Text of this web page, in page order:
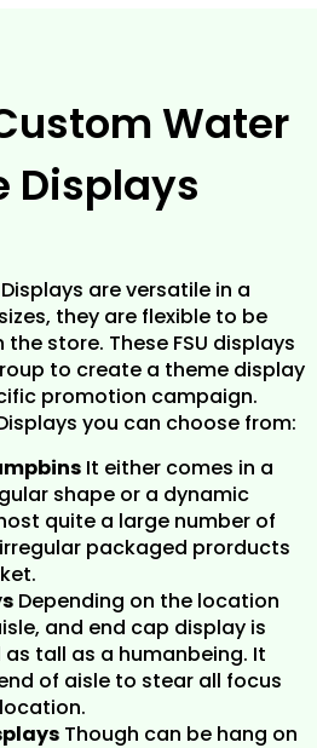
Water
Displays
are versatile in a
they are flexible to be
store. These FSU displays
to create a theme display
promotion campaign.
you can choose from:
It either comes in a
shape or a dynamic
quite a large number of
packaged prorducts
Depending on the location
and end cap display is
tall as a humanbeing. It
of aisle to stear all focus
Though can be hang on